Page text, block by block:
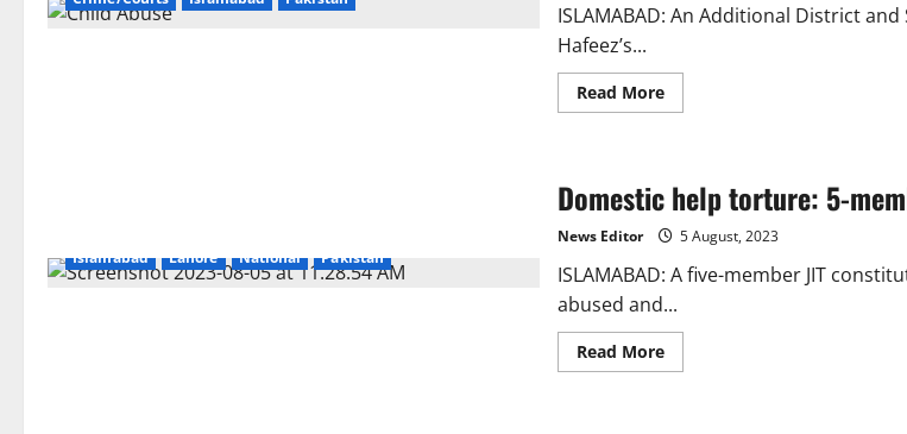
may
abused
ISLAMABAD: An Additional District
Hafeez’s...
Read MoreRead
more
case:
Judge
wife’s
post-
bail
verdict
Islamabad Lahore National Pakistan
Domestic help torture: 5-
News Editor 5 August, 2023
ISLAMABAD: A five-member JIT
abused and...
Read MoreRead
more